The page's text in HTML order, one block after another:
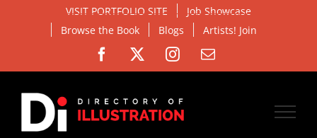
VISIT PORTFOLIO SITE
Job Showcase
Browse the Book
Blogs Artists! Join
Facebook Instagram
Email